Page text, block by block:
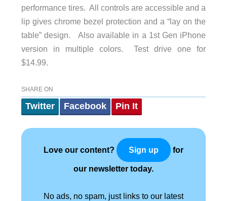
performance tires. All controls are accessible and a
lip gives chrome bezel protection and a “lay on the
table” design. Also available in a 1st Gen iPhone
version in multiple colors. Test drive one for
$14.99.
SHARE ON
Twitter Facebook Pin It
Love our content? Sign up for
our newsletter today.
No ads, no spam, just links to our latest